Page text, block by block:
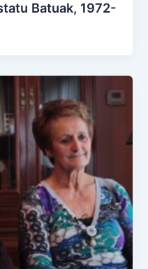
Batuak, 1972-